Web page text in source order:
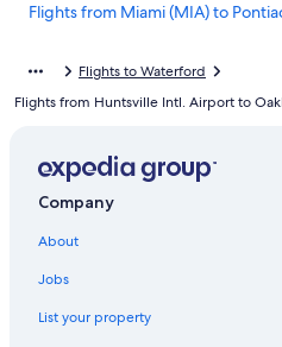
Flights from Miami (MIA) to
Flights from Nashville (BNA) to
Flights from Louisville (SDF) to
Flights from San Francisco (SFO)
Flights to Waterford
Flights from Huntsville Intl. Airport to
Company
About
Jobs
List your property